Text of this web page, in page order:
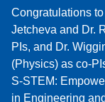
Congratulations
Jetcheva and Dr.
PIs, and Dr.
(Physics) as co-
S-STEM:
in Engineering